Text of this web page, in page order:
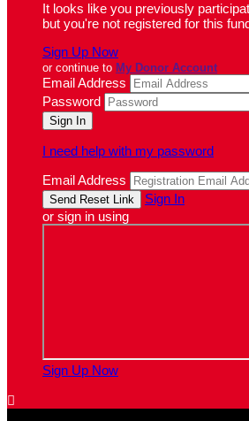
It looks like you previously
but you're not registered for this
Sign Up Now
or continue to My Donor Account
Email Address
Password
I need help with my password
Email Address
Sign In
or sign in using
Sign Up Now
